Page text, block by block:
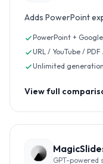
Adds PowerPoint
PowerPoint +
URL / YouTube /
Unlimited
View full
GPT-powered